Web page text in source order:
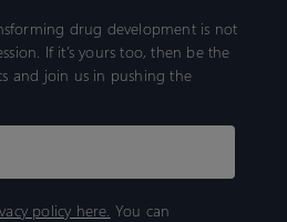
drug development is not
If it’s yours too, then be the
and join us in pushing the
policy here. You can